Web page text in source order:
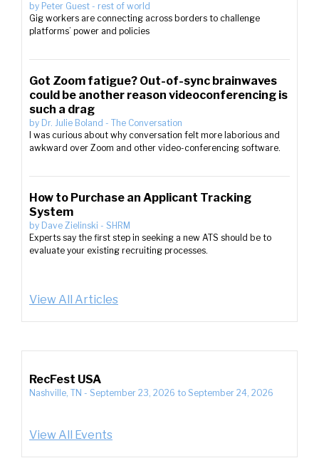
by Peter Guest - rest of world
Gig workers are connecting across borders to challenge
platforms’ power and policies
Got Zoom fatigue? Out-of-sync brainwaves
could be another reason videoconferencing is
such a drag
by Dr. Julie Boland - The Conversation
I was curious about why conversation felt more laborious and
awkward over Zoom and other video-conferencing software.
How to Purchase an Applicant Tracking
System
by Dave Zielinski - SHRM
Experts say the first step in seeking a new ATS should be to
evaluate your existing recruiting processes.
View All Articles
RecFest USA
Nashville, TN - September 23, 2026 to September 24, 2026
View All Events